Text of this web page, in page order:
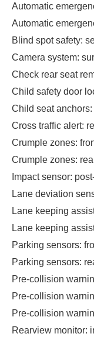
Automatic
Automatic
Blind spot safety:
Camera system:
Check rear seat
Child safety door
Child seat
Cross traffic alert:
Crumple zones:
Crumple zones:
Impact sensor:
Lane deviation
Lane keeping
Lane keeping
Parking sensors:
Parking sensors:
Pre-collision
Pre-collision
Pre-collision
Rearview monitor: